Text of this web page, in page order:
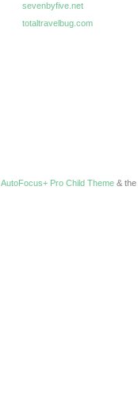
sevenbyfive.net
totaltravelbug.com
AutoFocus+ Pro Child Theme & the